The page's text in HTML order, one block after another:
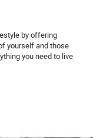
by offering
yourself and those
you need to live